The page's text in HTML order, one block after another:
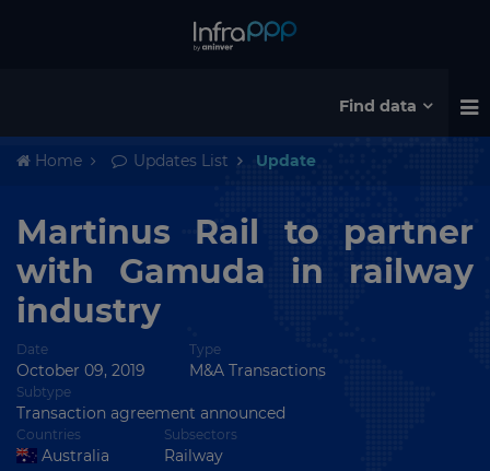
Find data
Home Updates List Update
Martinus Rail to partner
with Gamuda in railway
industry
Date
October 09, 2019
Type
M&A Transactions
Subtype
Transaction agreement announced
Countries
Australia
Subsectors
Railway